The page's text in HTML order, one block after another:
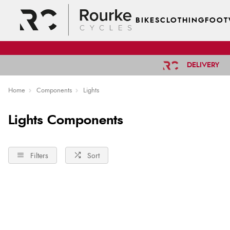
BIKESCLOTHING
DELIVERY
Home Components Lights
Lights Components
Filters Sort